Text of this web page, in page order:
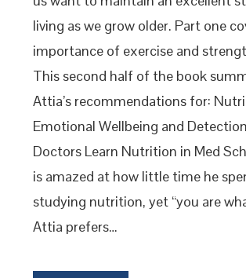
living as we grow older. Part one
importance of exercise and
This second half of the book
Attia’s recommendations for:
Emotional Wellbeing and
Doctors Learn Nutrition in Med
is amazed at how little time he
studying nutrition, yet “you are
Attia prefers…